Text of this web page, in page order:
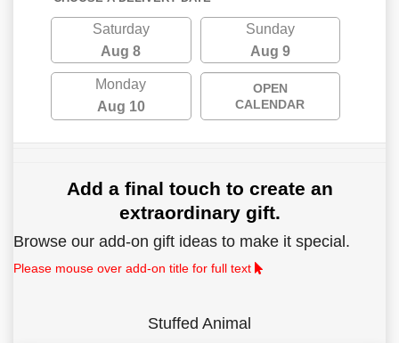
Saturday
Aug 8
Sunday
Aug 9
Monday
Aug 10
OPEN
CALENDAR
Add a final touch to create an
extraordinary gift.
Browse our add-on gift ideas to make it special.
Please mouse over add-on title for full text
Stuffed Animal